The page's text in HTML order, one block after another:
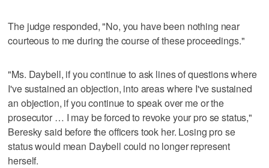
The judge responded, "No, you have been nothing near
courteous to me during the course of these proceedings."
"Ms. Daybell, if you continue to ask lines of questions where
I've sustained an objection, into areas where I've sustained
an objection, if you continue to speak over me or the
prosecutor … I may be forced to revoke your pro se status,"
Beresky said before the officers took her. Losing pro se
status would mean Daybell could no longer represent
herself.